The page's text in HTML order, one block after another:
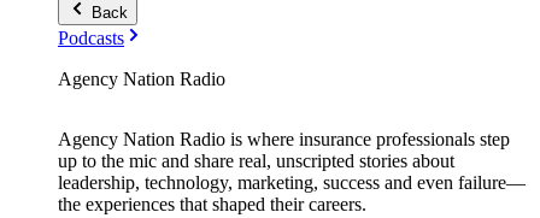
Back
Podcasts
Agency Nation Radio
Agency Nation Radio is where insurance professionals step
up to the mic and share real, unscripted stories about
leadership, technology, marketing, success and even failure—
the experiences that shaped their careers.